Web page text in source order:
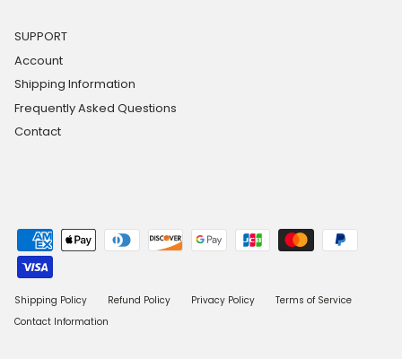
SUPPORT
Account
Shipping Information
Frequently Asked Questions
Contact
Shipping Policy Refund Policy Privacy Policy
Terms of Service
Contact Information